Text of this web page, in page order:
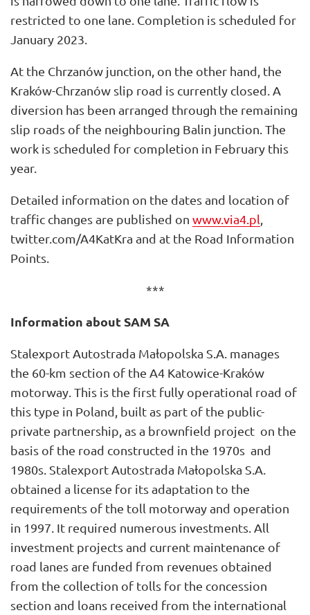
restricted to one lane. Completion is scheduled for
January 2023.
At the Chrzanów junction, on the other hand, the
Kraków-Chrzanów slip road is currently closed. A
diversion has been arranged through the remaining
slip roads of the neighbouring Balin junction. The
work is scheduled for completion in February this
year.
Detailed information on the dates and location of
traffic changes are published on www.via4.pl
twitter.com/A4KatKra and at the Road Information
Points.
***
Information about SAM SA
Stalexport Autostrada Małopolska S.A. manages
the 60-km section of the A4 Katowice-Kraków
motorway. This is the first fully operational road of
this type in Poland, built as part of the public-
private partnership, as a brownfield project on the
basis of the road constructed in the 1970s and
1980s. Stalexport Autostrada Małopolska S.A.
obtained a license for its adaptation to the
requirements of the toll motorway and operation
in 1997. It required numerous investments. All
investment projects and current maintenance of
road lanes are funded from revenues obtained
from the collection of tolls for the concession
section and loans received from the international